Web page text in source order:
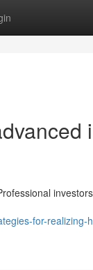
for-realizing-